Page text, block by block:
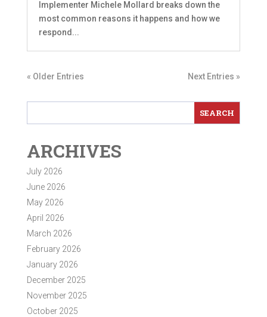
Implementer Michele Mollard breaks down the
most common reasons it happens and how we
respond...
« Older Entries Next Entries »
ARCHIVES
July 2026
June 2026
May 2026
April 2026
March 2026
February 2026
January 2026
December 2025
November 2025
October 2025